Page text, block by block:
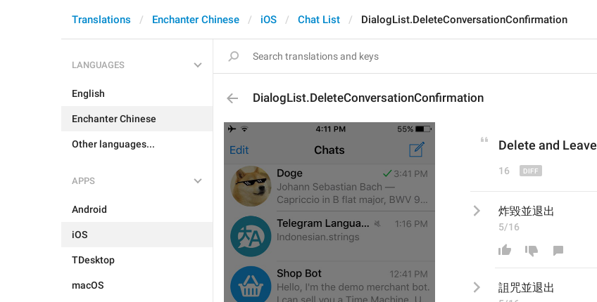
Translations Enchanter Chinese iOS Chat List DialogList.DeleteConversationConfirmation
LANGUAGES
English
Enchanter Chinese
Other languages...
APPS
Android
iOS
TDesktop
macOS
DialogList.DeleteConversationConfirmation
Delete and Leave
16
炸毀並退出
5/16
詛咒並退出